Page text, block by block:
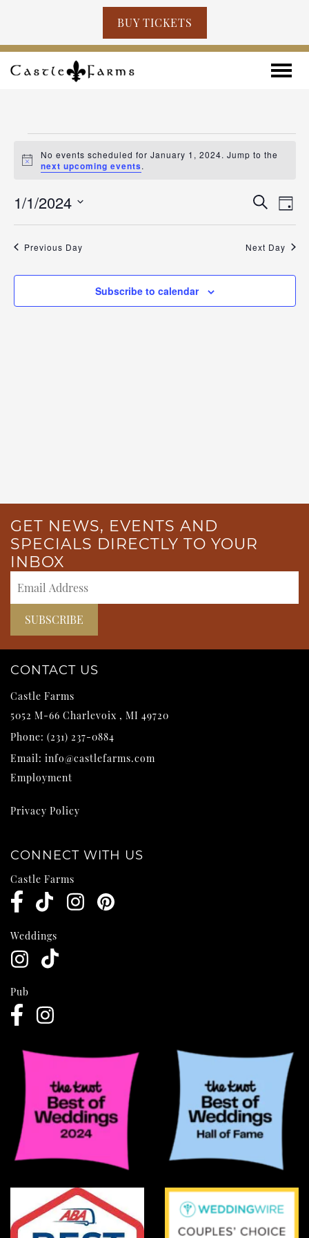
BUY TICKETS
Skip to content
EVENTS
FOR
JANUARY
1,
2024
Notice
No events scheduled for January 1, 2024. Jump to the
next upcoming events.
AND
VIEWS
SearchDay
1/1/2024
Select
date.
Previous Day Next Day
Subscribe to calendar
GET NEWS, EVENTS AND
SPECIALS DIRECTLY TO YOUR
INBOX
CONTACT US
Castle Farms
5052 M-66 Charlevoix , MI 49720
Phone: (231) 237-0884
Email: info@castlefarms.com
Employment
Privacy Policy
CONNECT WITH US
Castle Farms
Weddings
Pub